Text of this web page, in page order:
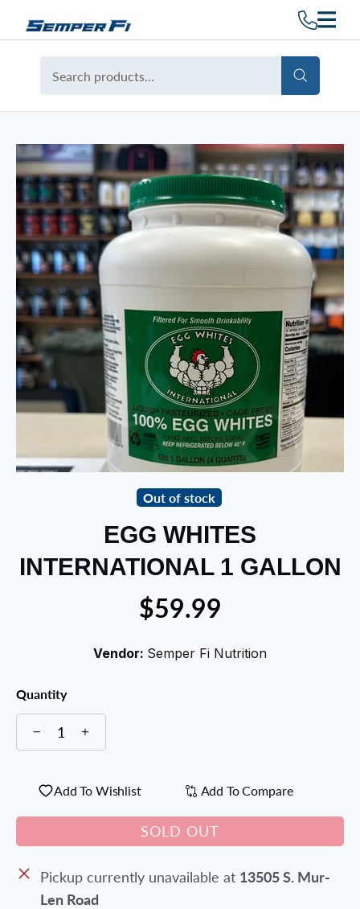
Out of stock
EGG WHITES
INTERNATIONAL 1 GALLON
$59.99
Vendor: Semper Fi Nutrition
Quantity
Add To Wishlist Add To Compare
SOLD OUT
Pickup currently unavailable at 13505 S. Mur-
Len Road